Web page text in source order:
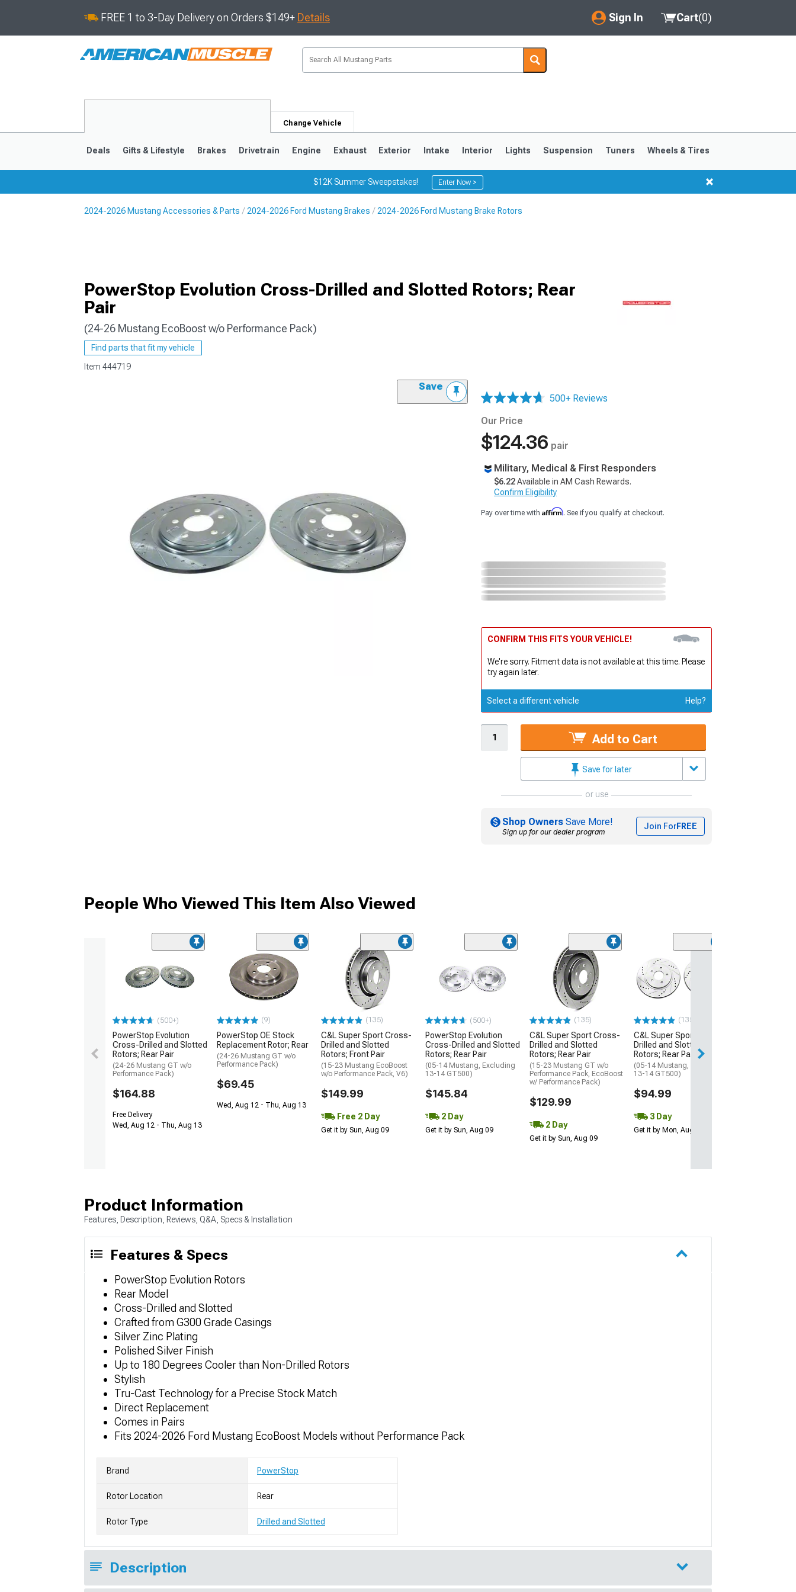
FREE 1 to 3-Day Delivery on Orders $149+ Details Sign In
My Account
Saved Products
Cart(0)
Change Vehicle
1979-1993
Deals Gifts & Lifestyle Brakes Drivetrain Engine Exhaust Exterior Intake Interior Lights Suspension Tuners Wheels & Tires
$12K Summer Sweepstakes! Enter Now >
2024-2026 Mustang Accessories & Parts 2024-2026 Ford Mustang Brakes 2024-2026 Ford Mustang Brake Rotors
PowerStop Evolution Cross-Drilled and Slotted Rotors; Rear
Pair
(24-26 Mustang EcoBoost w/o Performance Pack)
Find parts that fit my vehicle
Item 444719
Save
500+ Reviews
Our Price
$124.36 pair
Military, Medical & First Responders
$6.22Available in AM Cash Rewards.
Confirm Eligibility
Pay over time with Affirm. See if you qualify at checkout.
CONFIRM THIS FITS YOUR VEHICLE!
We're sorry. Fitment data is not available at this time. Please
try again later.
Select a different vehicle Help?
Add to Cart
Save for later
or use
Shop Owners Save More!
Sign up for our dealer program
Join ForFREE
People Who Viewed This Item Also Viewed
(500+)
PowerStop Evolution
Cross-Drilled and Slotted
Rotors; Rear Pair
(24-26 Mustang GT w/o
Performance Pack)
$164.88
Free Delivery
Wed, Aug 12 - Thu, Aug 13
(9)
PowerStop OE Stock
Replacement Rotor; Rear
(24-26 Mustang GT w/o
Performance Pack)
$69.45
Wed, Aug 12 - Thu, Aug 13
(135)
C&L Super Sport Cross-
Drilled and Slotted
Rotors; Front Pair
(15-23 Mustang EcoBoost
w/o Performance Pack, V6)
$149.99
Free 2 Day
Get it by Sun, Aug 09
(500+)
PowerStop Evolution
Cross-Drilled and Slotted
Rotors; Rear Pair
(05-14 Mustang, Excluding
13-14 GT500)
$145.84
2 Day
Get it by Sun, Aug 09
(135)
C&L Super Sport Cross-
Drilled and Slotted
Rotors; Rear Pair
(15-23 Mustang GT w/o
Performance Pack, EcoBoost
w/ Performance Pack)
$129.99
2 Day
Get it by Sun, Aug 09
(135)
C&L Super Sport Cross-
Drilled and Slotted
Rotors; Rear Pair
(05-14 Mustang, Excluding
13-14 GT500)
$94.99
3 Day
Get it by Mon, Aug 10
Product Information
Features, Description, Reviews, Q&A, Specs & Installation
Features & Specs
PowerStop Evolution Rotors
Rear Model
Cross-Drilled and Slotted
Crafted from G300 Grade Casings
Silver Zinc Plating
Polished Silver Finish
Up to 180 Degrees Cooler than Non-Drilled Rotors
Stylish
Tru-Cast Technology for a Precise Stock Match
Direct Replacement
Comes in Pairs
Fits 2024-2026 Ford Mustang EcoBoost Models without Performance Pack
Brand PowerStop
Rotor Location Rear
Rotor Type Drilled and Slotted
Description